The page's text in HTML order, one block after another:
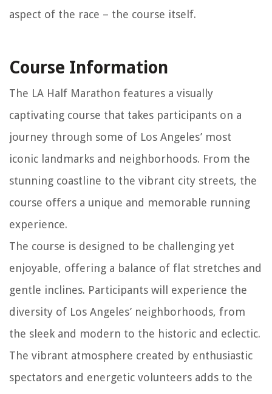
aspect of the race – the course itself.
Course Information
The LA Half Marathon features a visually
captivating course that takes participants on a
journey through some of Los Angeles’ most
iconic landmarks and neighborhoods. From the
stunning coastline to the vibrant city streets, the
course offers a unique and memorable running
experience.
The course is designed to be challenging yet
enjoyable, offering a balance of flat stretches and
gentle inclines. Participants will experience the
diversity of Los Angeles’ neighborhoods, from
the sleek and modern to the historic and eclectic.
The vibrant atmosphere created by enthusiastic
spectators and energetic volunteers adds to the